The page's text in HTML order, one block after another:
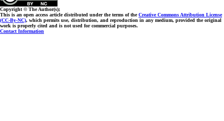
Copyright © The Author(s);
This is an open access article distributed under the terms of theCreative Commons Attribution License
(CC-By-NC), which permits use, distribution, and reproduction in any medium, provided the original
work is properly cited and is not used for commercial purposes.
Contact Information